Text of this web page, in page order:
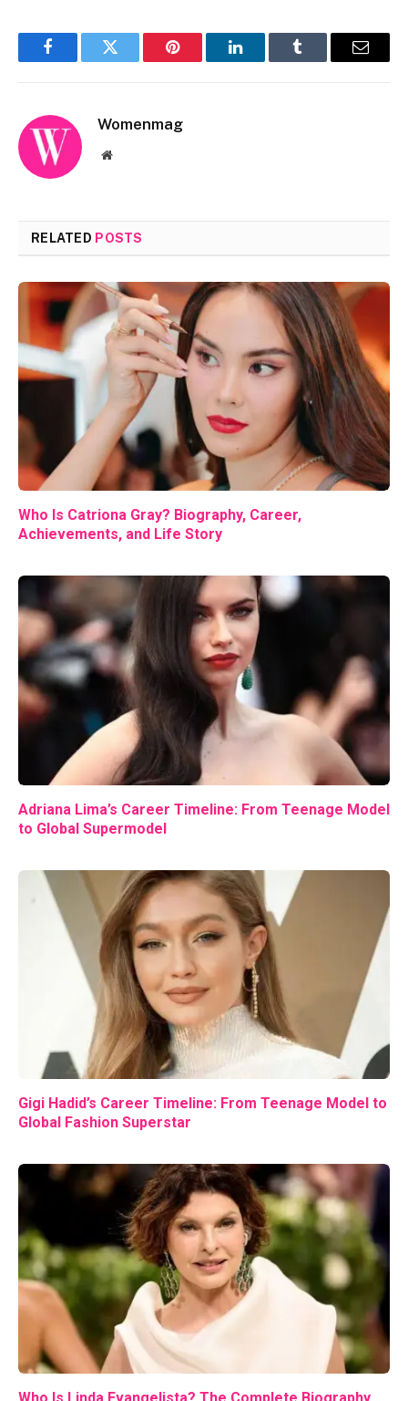
FacebookTwitter Pinterest LinkedInTumblr Email
Womenmag
Website
RELATED POSTS
Who Is Catriona Gray? Biography, Career,
Achievements, and Life Story
Adriana Lima’s Career Timeline: From Teenage Model
to Global Supermodel
Gigi Hadid’s Career Timeline: From Teenage Model to
Global Fashion Superstar
Who Is Linda Evangelista? The Complete Biography,